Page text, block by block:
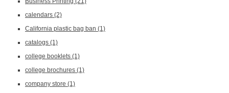
calendars (2)
California plastic bag ban (1)
catalogs (1)
college booklets (1)
college brochures (1)
company store (1)